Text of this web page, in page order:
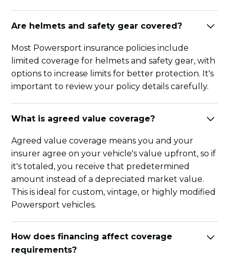
Are helmets and safety gear covered?
Most Powersport insurance policies include
limited coverage for helmets and safety gear, with
options to increase limits for better protection. It's
important to review your policy details carefully.
What is agreed value coverage?
Agreed value coverage means you and your
insurer agree on your vehicle's value upfront, so if
it's totaled, you receive that predetermined
amount instead of a depreciated market value.
This is ideal for custom, vintage, or highly modified
Powersport vehicles.
How does financing affect coverage
requirements?